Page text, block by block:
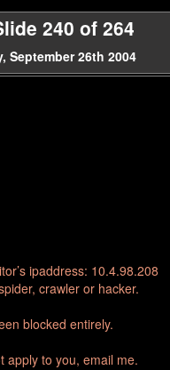
240 of 264
26th 2004
ipaddress: 10.4.98.208
crawler or hacker.
blocked entirely.
apply to you, email me.